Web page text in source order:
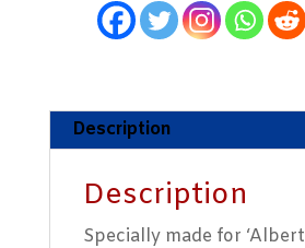
Description
Description
Specially made for ‘Albert